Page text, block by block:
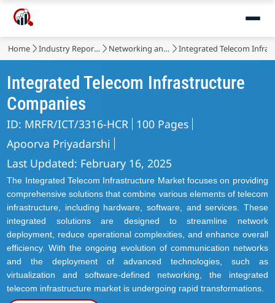
Home Industry Reports Networking and Telecommunications Integrated Telecom
Integrated Telecom Infrastructure
Companies
ID: MRFR/ICT/3316-HCR 100 Pages
Apoorva Priyadarshi
Last Updated: February 16, 2025
The Integrated Telecom Infrastructure Market focuses on providing
comprehensive solutions that combine various elements of telecom
infrastructure, including hardware, software, and services. These
integrated solutions are designed to streamline network
deployment, reduce operational complexities, and enhance overall
efficiency. With the ongoing evolution of communication networks
and the deployment of advanced technologies, such as
virtualization and software-defined networking, the integrated
telecom infrastructure market is undergoing rapid transformations.